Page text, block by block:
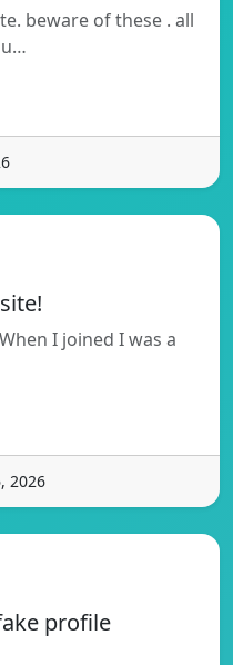
beware of these . all
I joined I was a
2026
profile